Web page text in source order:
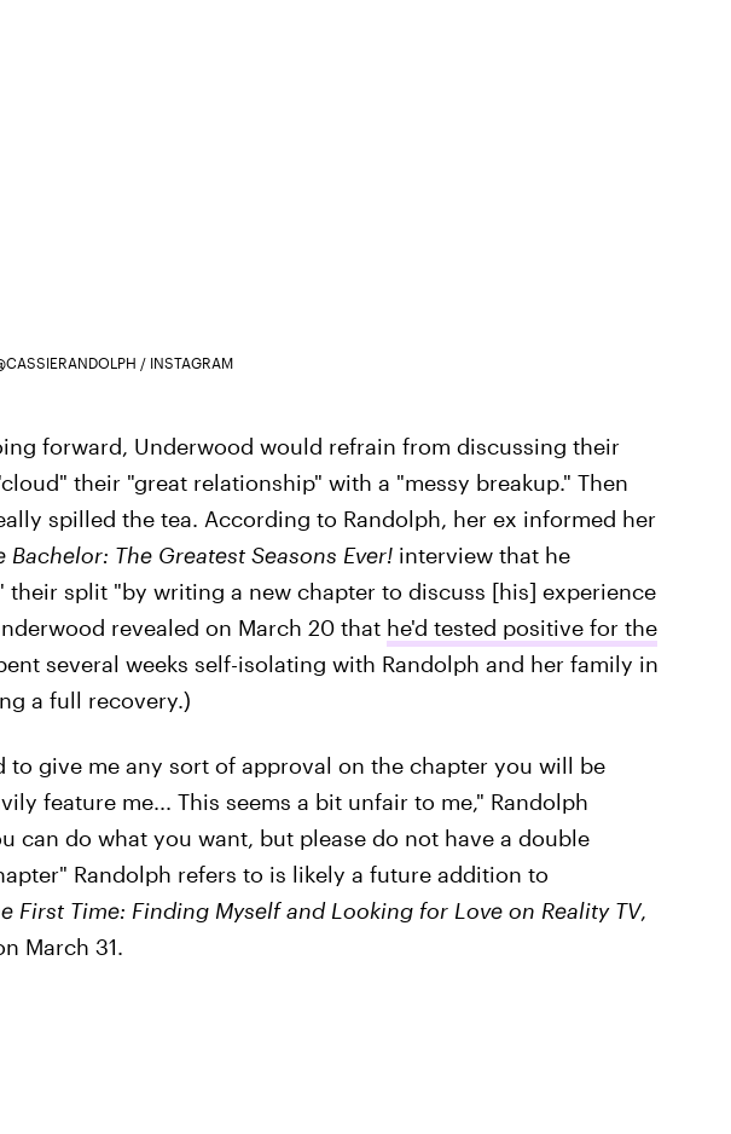
/ INSTAGRAM
forward, Underwood would refrain from discussing their
their "great relationship" with a "messy breakup." Then
spilled the tea. According to Randolph, her ex informed her
Bachelor: The Greatest Seasons Ever! interview that he
their split "by writing a new chapter to discuss [his] experience
revealed on March 20 that he'd tested positive for the
several weeks self-isolating with Randolph and her family in
a full recovery.)
to give me any sort of approval on the chapter you will be
feature me... This seems a bit unfair to me," Randolph
can do what you want, but please do not have a double
Randolph refers to is likely a future addition to
First Time: Finding Myself and Looking for Love on Reality TV,
March 31.